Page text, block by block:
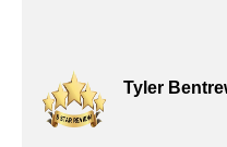
Tyler